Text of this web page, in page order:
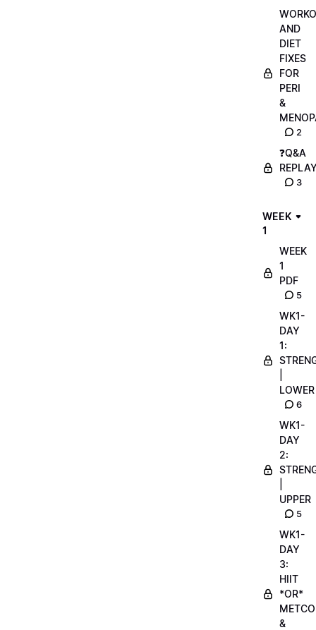
AND
DIET
FIXES
FOR
PERI
&
2
❓Q&A
3
WEEK
1
WEEK
1
PDF
5
WK1-
DAY
1:
LOWER
6
WK1-
DAY
2:
UPPER
5
WK1-
DAY
3:
HIIT
*OR*
&